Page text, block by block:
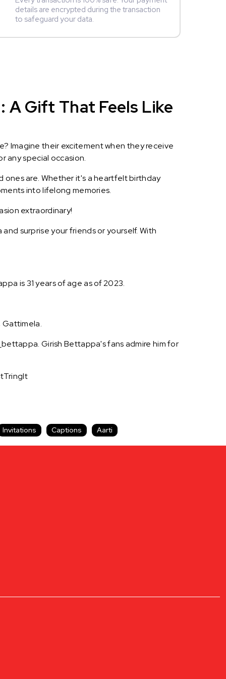
details are encrypted during the transaction
to safeguard your data.
A Gift That Feels Like
Imagine their excitement when they receive
any special occasion.
ones are. Whether it's a heartfelt birthday
into lifelong memories.
extraordinary!
surprise your friends or yourself. With
is 31 years of age as of 2023.
Gattimela.
Girish Bettappa's fans admire him for
Invitations Captions Aarti